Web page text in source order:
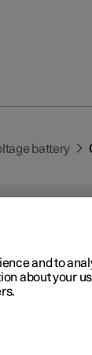
battery
and to
about your